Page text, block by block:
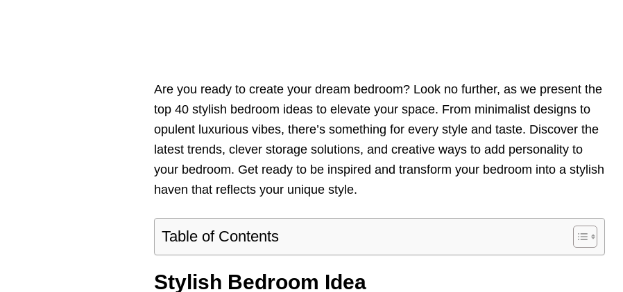
Are you ready to create your dream bedroom? Look no further, as we present the
top 40 stylish bedroom ideas to elevate your space. From minimalist designs to
opulent luxurious vibes, there’s something for every style and taste. Discover the
latest trends, clever storage solutions, and creative ways to add personality to
your bedroom. Get ready to be inspired and transform your bedroom into a stylish
haven that reflects your unique style.
Table of Contents
Stylish Bedroom Idea